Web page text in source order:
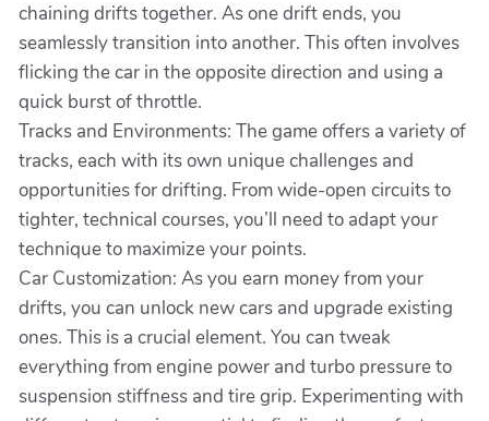
chaining drifts together. As one drift ends, you
seamlessly transition into another. This often involves
flicking the car in the opposite direction and using a
quick burst of throttle.
Tracks and Environments: The game offers a variety of
tracks, each with its own unique challenges and
opportunities for drifting. From wide-open circuits to
tighter, technical courses, you’ll need to adapt your
technique to maximize your points.
Car Customization: As you earn money from your
drifts, you can unlock new cars and upgrade existing
ones. This is a crucial element. You can tweak
everything from engine power and turbo pressure to
suspension stiffness and tire grip. Experimenting with